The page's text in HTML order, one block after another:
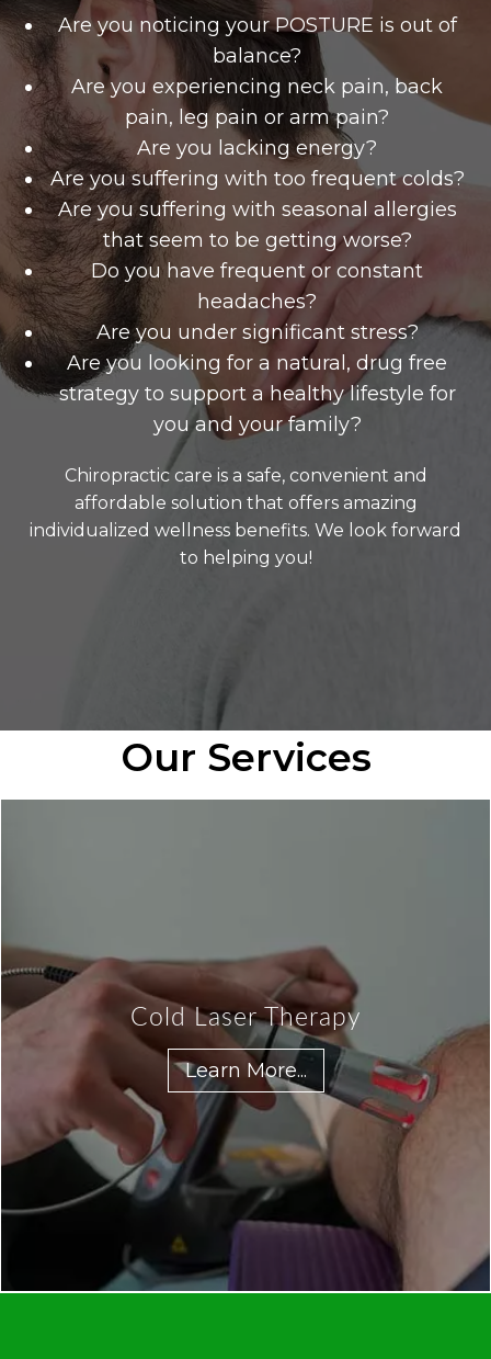
Are you noticing your POSTURE is out of
balance?
Are you experiencing neck pain, back
pain, leg pain or arm pain?
Are you lacking energy?
Are you suffering with too frequent colds?
Are you suffering with seasonal allergies
that seem to be getting worse?
Do you have frequent or constant
headaches?
Are you under significant stress?
Are you looking for a natural, drug free
strategy to support a healthy lifestyle for
you and your family?
Chiropractic care is a safe, convenient and
affordable solution that offers amazing
individualized wellness benefits. We look forward
to helping you!
Our Services
Cold Laser Therapy
Learn More...